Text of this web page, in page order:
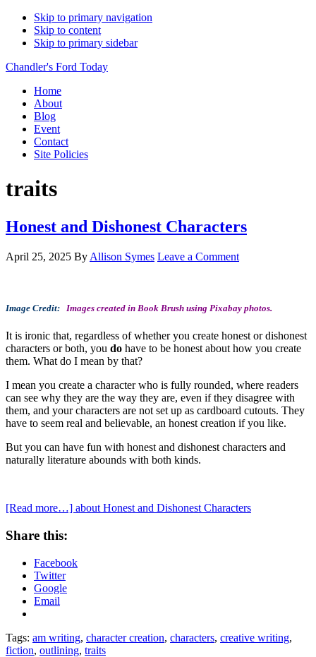
Skip to primary navigation
Skip to content
Skip to primary sidebar
Chandler's Ford Today
Home
About
Blog
Event
Contact
Site Policies
traits
Honest and Dishonest Characters
April 25, 2025 By Allison Symes Leave a Comment
Image Credit: Images created in Book Brush using Pixabay photos.
It is ironic that, regardless of whether you create honest or dishonest
characters or both, you do have to be honest about how you create
them. What do I mean by that?
I mean you create a character who is fully rounded, where readers
can see why they are the way they are, even if they disagree with
them, and your characters are not set up as cardboard cutouts. They
have to seem real and believable, an honest creation if you like.
But you can have fun with honest and dishonest characters and
naturally literature abounds with both kinds.
[Read more…] about Honest and Dishonest Characters
Share this:
Facebook
Twitter
Google
Email
Tags: am writing, character creation, characters, creative writing,
fiction, outlining, traits